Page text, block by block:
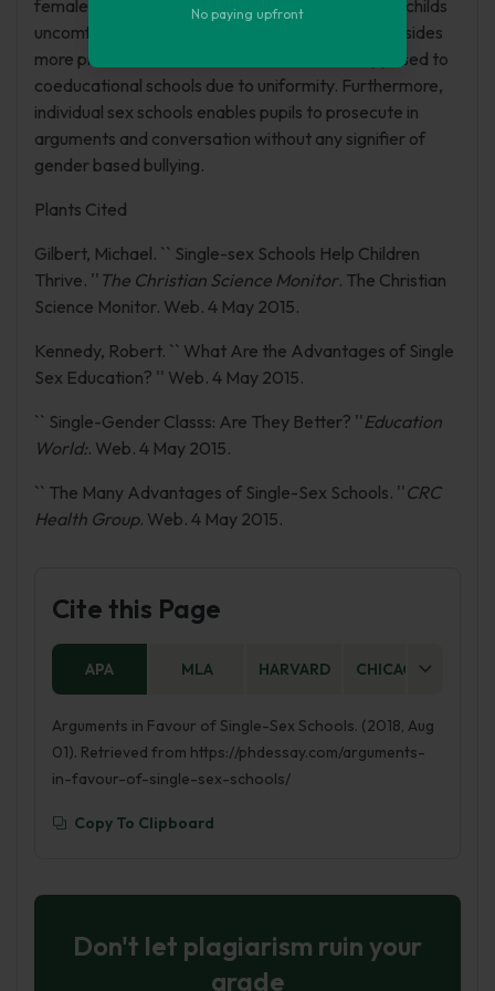
No paying upfront
females as opposed to males, which makes male childs
uncomfortable. On top of that, instructors are besides
more productive in individual sex schools as opposed to
coeducational schools due to uniformity. Furthermore,
individual sex schools enables pupils to prosecute in
arguments and conversation without any signifier of
gender based bullying.
Plants Cited
Gilbert, Michael. `` Single-sex Schools Help Children
Thrive. '' The Christian Science Monitor. The Christian
Science Monitor. Web. 4 May 2015.
Kennedy, Robert. `` What Are the Advantages of Single
Sex Education? '' Web. 4 May 2015.
`` Single-Gender Classs: Are They Better? ''Education
World:. Web. 4 May 2015.
`` The Many Advantages of Single-Sex Schools. ''CRC
Health Group. Web. 4 May 2015.
Cite this Page
APA MLA HARVARD CHICAGO
Arguments in Favour of Single-Sex Schools. (2018, Aug
01). Retrieved from https://phdessay.com/arguments-
in-favour-of-single-sex-schools/
Copy To Clipboard
Don't let plagiarism ruin your
grade